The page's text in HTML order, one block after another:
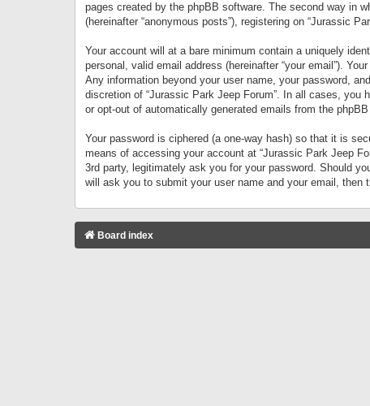
pages created by the phpBB software. The second way in
(hereinafter “anonymous posts”), registering on “Jurassic
Your account will at a bare minimum contain a uniquely
personal, valid email address (hereinafter “your email”).
Any information beyond your user name, your password,
discretion of “Jurassic Park Jeep Forum”. In all cases,
or opt-out of automatically generated emails from the
Your password is ciphered (a one-way hash) so that it is
means of accessing your account at “Jurassic Park Jeep
3rd party, legitimately ask you for your password. Should
will ask you to submit your user name and your email, then
Board index